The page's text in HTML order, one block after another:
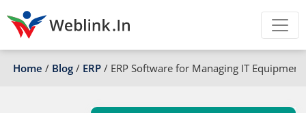
Home / Blog / ERP / ERP Software for Managing IT